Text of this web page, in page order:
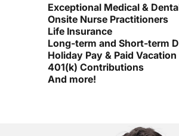
Exceptional Medical &
Onsite Nurse Practitioners
Life Insurance
Long-term and Short-term
Holiday Pay & Paid Vacation
401(k) Contributions
And more!